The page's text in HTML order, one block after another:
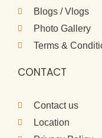
Blogs / Vlogs
Photo Gallery
Terms &
CONTACT
Contact us
Location